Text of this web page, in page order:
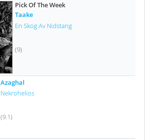
Pick Of The Week
Taake
En Skog Av Nidstang
(9)
Azaghal
Nekrohelios
(9.1)